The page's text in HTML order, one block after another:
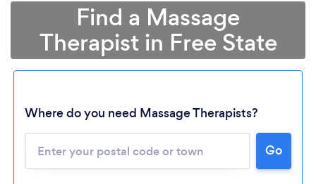
Find a Massage
Therapist in Free State
Where do you need Massage Therapists?
Go